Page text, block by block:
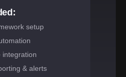
setup
integration
& alerts